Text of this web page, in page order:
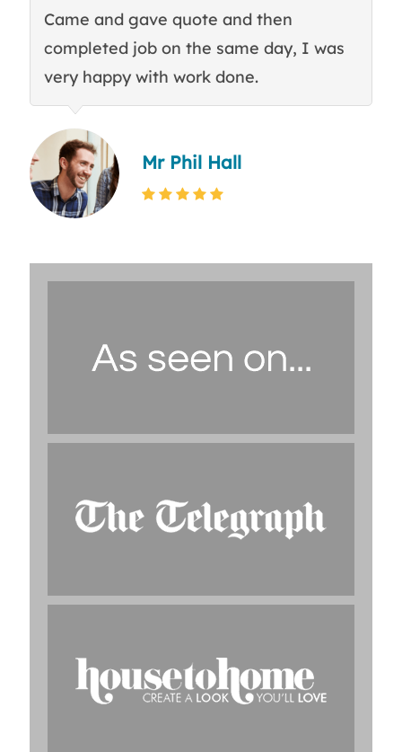
Came and gave quote and then
completed job on the same day, I was
very happy with work done.
Mr Phil Hall